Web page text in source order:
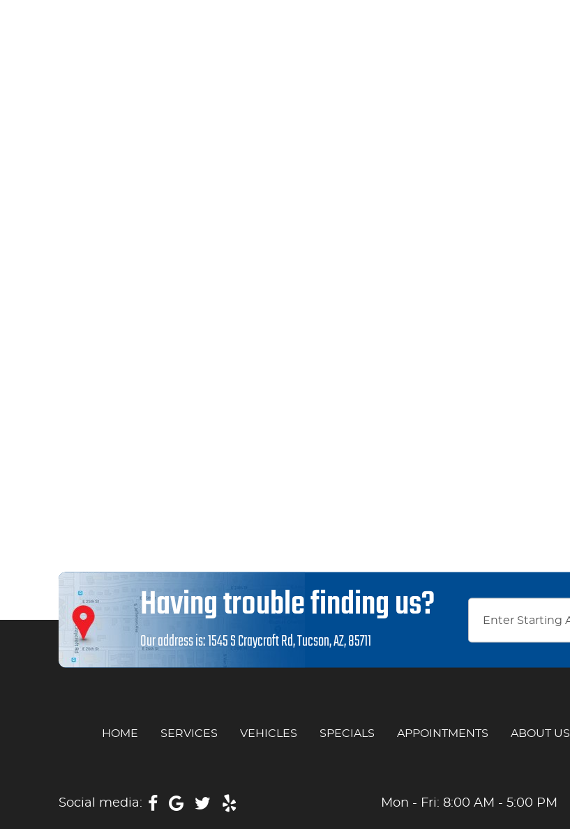
Having trouble finding us?
Our address is:1545 S Craycroft Rd,Tucson, AZ, 85711
HOME SERVICES VEHICLES SPECIALS APPOINTMENTS ABOUT US
Mon - Fri: 8:00 AM - 5:00 PM
Social media: